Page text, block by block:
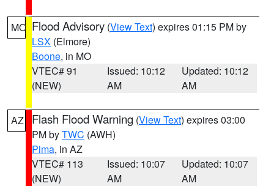
MO Flood Advisory (View Text) expires 01:15 PM by
LSX (Elmore)
Boone, in MO
VTEC# 91
(NEW)
Issued: 10:12
AM
Updated: 10:12
AM
AZ Flash Flood Warning (View Text) expires 03:00
PM byTWC (AWH)
Pima, in AZ
VTEC# 113
(NEW)
Issued: 10:07
AM
Updated: 10:07
AM